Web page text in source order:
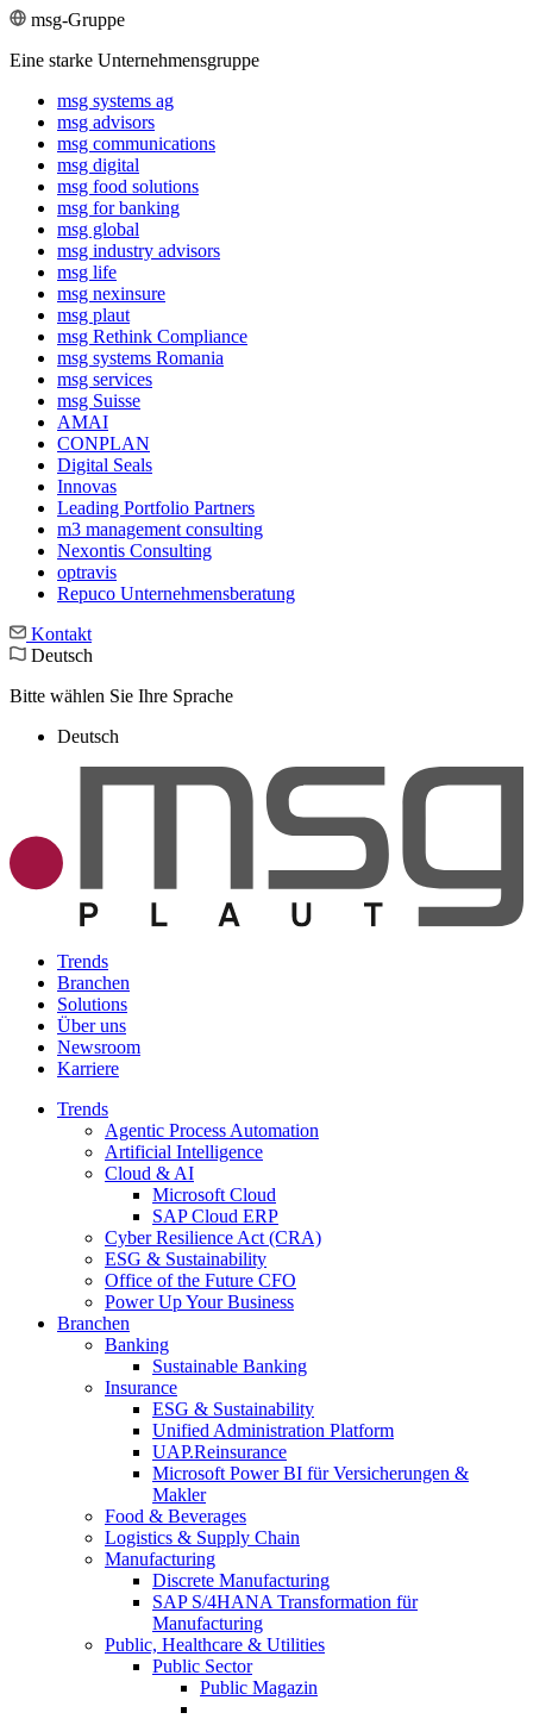
msg-Gruppe
Eine starke Unternehmensgruppe
msg systems ag
msg advisors
msg commu­ni­ca­tions
msg digital
msg food solutions
msg for banking
msg global
msg industry advisors
msg life
msg nexinsure
msg plaut
msg Rethink Compli­ance
msg systems Romania
msg services
msg Suisse
AMAI
CONPLAN
Digital Seals
Innovas
Leading Port­folio Partners
m3 manage­ment consul­ting
Nexontis Consulting
optravis
Repuco Unternehmensberatung
Kontakt
Deutsch
Bitte wählen Sie Ihre Sprache
Deutsch
Trends
Branchen
Solutions
Über uns
Newsroom
Karriere
Trends
Agentic Process Automation
Artificial Intelligence
Cloud & AI
Microsoft Cloud
SAP Cloud ERP
Cyber Resilience Act (CRA)
ESG & Sustainability
Office of the Future CFO
Power Up Your Business
Branchen
Banking
Sustainable Banking
Insurance
ESG & Sustainability
Unified Administration Platform
UAP.Reinsurance
Microsoft Power BI für Versicherungen &
Makler
Food & Beverages
Logistics & Supply Chain
Manufacturing
Discrete Manufacturing
SAP S/4HANA Transformation für
Manufacturing
Public, Healthcare & Utilities
Public Sector
Public Magazin